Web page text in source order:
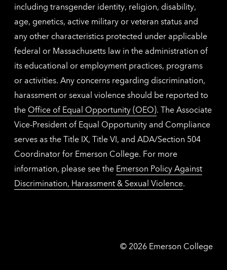
including transgender identity, religion, disability,
age, genetics, active military or veteran status and
any other characteristics protected under applicable
federal or Massachusetts law in the administration of
its educational or employment practices, programs
or activities. Any concerns regarding discrimination,
harassment or sexual violence should be reported to
the Office of Equal Opportunity (OEO). The Associate
Vice-President of Equal Opportunity and Compliance
serves as the Title IX, Title VI, and ADA/Section 504
Coordinator for Emerson College. For more
information, please see the Emerson Policy Against
Discrimination, Harassment & Sexual Violence.
© Emerson
2026 Emerson College